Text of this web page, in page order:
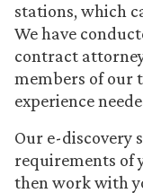
stations, which
We have
contract
members of our
experience
Our e-discovery
requirements of
then work with